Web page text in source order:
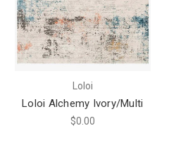
Loloi
Loloi Alchemy Ivory/Multi
$0.00